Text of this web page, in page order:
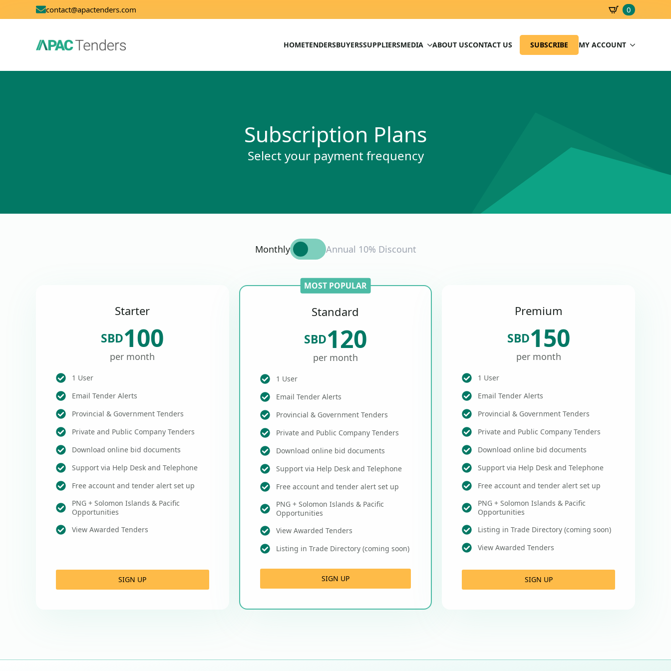
contact@apactenders.com 0
HOMETENDERSBUYERSSUPPLIERSMEDIA ABOUT USCONTACT US SUBSCRIBE MY ACCOUNT
Subscription Plans
Select your payment frequency
Monthly Annual 10% Discount
Starter
SBD100
per month
1 User
Email Tender Alerts
Provincial & Government Tenders
Private and Public Company Tenders
Download online bid documents
Support via Help Desk and Telephone
Free account and tender alert set up
PNG + Solomon Islands & Pacific
Opportunities
View Awarded Tenders
SIGN UP
MOST POPULAR
Standard
SBD120
per month
1 User
Email Tender Alerts
Provincial & Government Tenders
Private and Public Company Tenders
Download online bid documents
Support via Help Desk and Telephone
Free account and tender alert set up
PNG + Solomon Islands & Pacific
Opportunities
View Awarded Tenders
Listing in Trade Directory (coming soon)
SIGN UP
Premium
SBD150
per month
1 User
Email Tender Alerts
Provincial & Government Tenders
Private and Public Company Tenders
Download online bid documents
Support via Help Desk and Telephone
Free account and tender alert set up
PNG + Solomon Islands & Pacific
Opportunities
Listing in Trade Directory (coming soon)
View Awarded Tenders
SIGN UP